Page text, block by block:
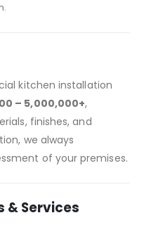
kitchen installation
– 5,000,000+,
finishes, and
we always
of your premises.
& Services